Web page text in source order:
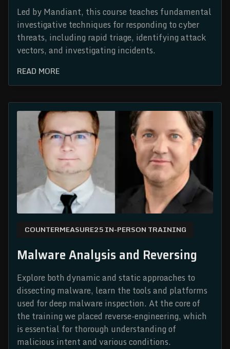
Led by Mandiant, this course teaches fundamental
investigative techniques for responding to cyber
threats, including rapid triage, identifying attack
vectors, and investigating incidents.
READ MORE
COUNTERMEASURE25 IN-PERSON TRAINING
Malware Analysis and Reversing
Explore both dynamic and static approaches to
dissecting malware, learn the tools and platforms
used for deep malware inspection. At the core of
the training we placed reverse-engineering, which
is essential for thorough understanding of
malicious intent and various conditions.